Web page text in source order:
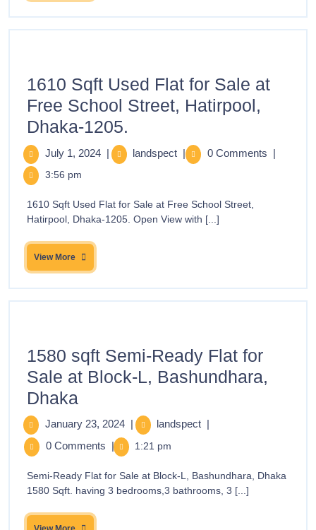
1610 Sqft Used Flat for Sale at
Free School Street, Hatirpool,
Dhaka-1205.
July 1, 2024 | landspect | 0 Comments |
3:56 pm
1610 Sqft Used Flat for Sale at Free School Street,
Hatirpool, Dhaka-1205. Open View with [...]
View More
1580 sqft Semi-Ready Flat for
Sale at Block-L, Bashundhara,
Dhaka
January 23, 2024 | landspect |
0 Comments | 1:21 pm
Semi-Ready Flat for Sale at Block-L, Bashundhara, Dhaka
1580 Sqft. having 3 bedrooms,3 bathrooms, 3 [...]